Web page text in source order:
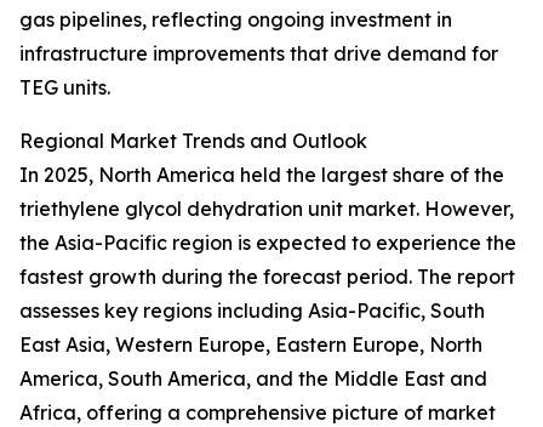
gas pipelines, reflecting ongoing investment in
infrastructure improvements that drive demand for
TEG units.
Regional Market Trends and Outlook
In 2025, North America held the largest share of the
triethylene glycol dehydration unit market. However,
the Asia-Pacific region is expected to experience the
fastest growth during the forecast period. The report
assesses key regions including Asia-Pacific, South
East Asia, Western Europe, Eastern Europe, North
America, South America, and the Middle East and
Africa, offering a comprehensive picture of market